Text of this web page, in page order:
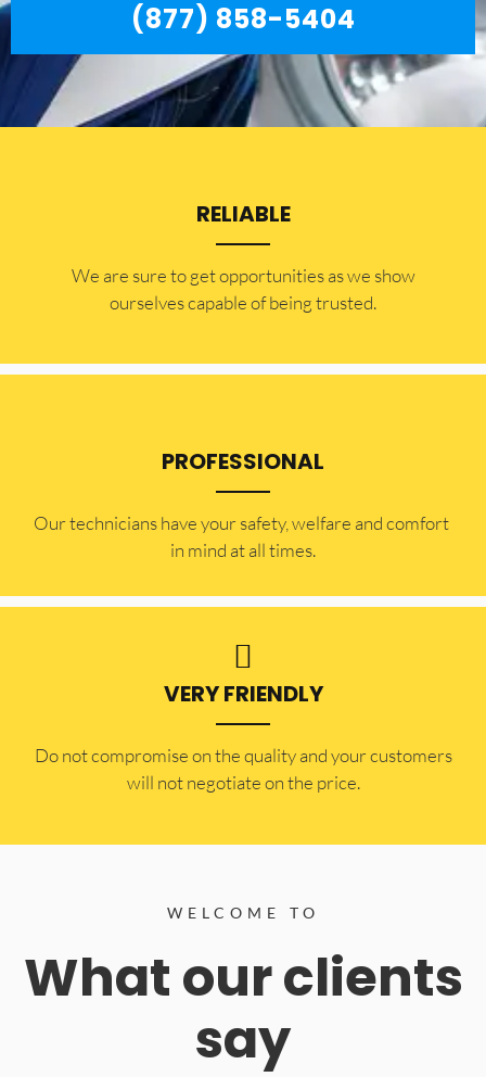
(877) 858-5404
RELIABLE
​​We are sure to get opportunities as we show
ourselves capable of being trusted.
PROFESSIONAL
Our technicians have your safety, welfare and comfort ​
in mind at all times.
VERY FRIENDLY
​Do not compromise on the quality and your customers
will not negotiate on the price.
WELCOME TO
What our clients
say